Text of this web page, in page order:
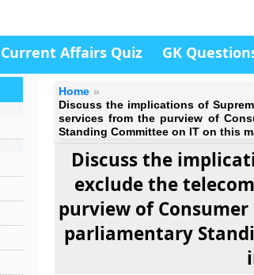
Current Affairs Quiz GK
Home
Discuss the implications of
services from the purview of
Standing Committee on IT on this
Discuss the
exclude the
purview of
parliamentary